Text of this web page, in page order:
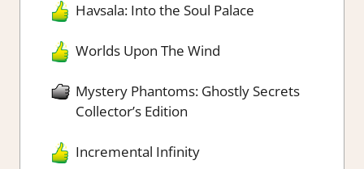
Havsala: Into the Soul Palace
Worlds Upon The Wind
Mystery Phantoms: Ghostly Secrets
Collector’s Edition
Incremental Infinity